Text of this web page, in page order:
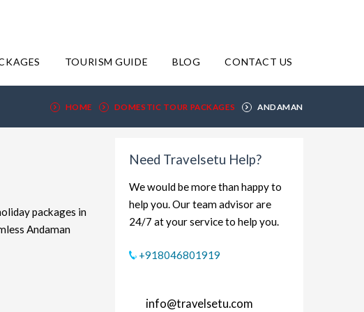
TOURISM GUIDE BLOG CONTACT US
HOME DOMESTIC TOUR PACKAGES ANDAMAN
packages in
Andaman
Short and
Need Travelsetu Help?
We would be more than happy to
help you. Our team advisor are
24/7 at your service to help you.
+918046801919
info@travelsetu.com